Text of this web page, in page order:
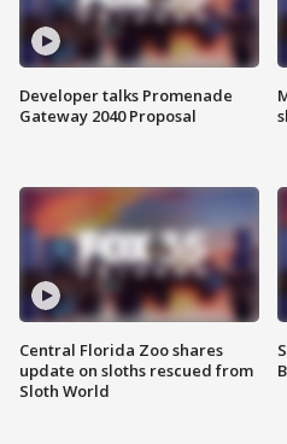
Developer talks Promenade
Gateway 2040 Proposal
Central Florida Zoo shares
update on sloths rescued from
Sloth World